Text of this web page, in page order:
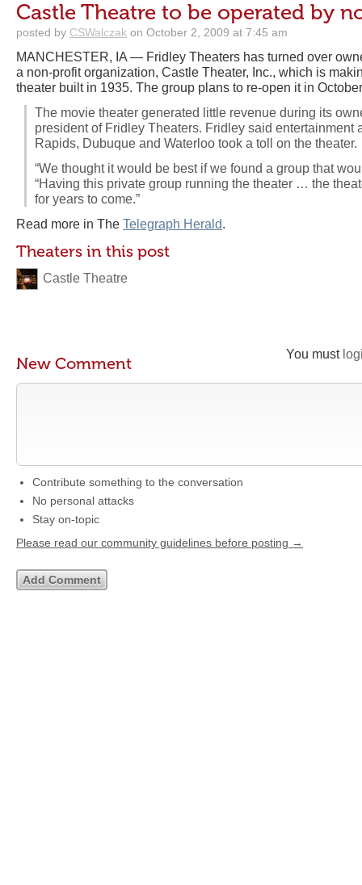
Castle Theatre to be operated by
posted by CSWalczak on October 2, 2009 at 7:45 am
MANCHESTER, IA — Fridley Theaters has turned over
a non-profit organization, Castle Theater, Inc., which is
theater built in 1935. The group plans to re-open it in
The movie theater generated little revenue during its
president of Fridley Theaters. Fridley said entertainment
Rapids, Dubuque and Waterloo took a toll on the theater.
“We thought it would be best if we found a group that
“Having this private group running the theater … the
for years to come.”
Read more in The Telegraph Herald.
Theaters in this post
Castle Theatre
You must
New Comment
Contribute something to the conversation
No personal attacks
Stay on-topic
Please read our community guidelines before posting →